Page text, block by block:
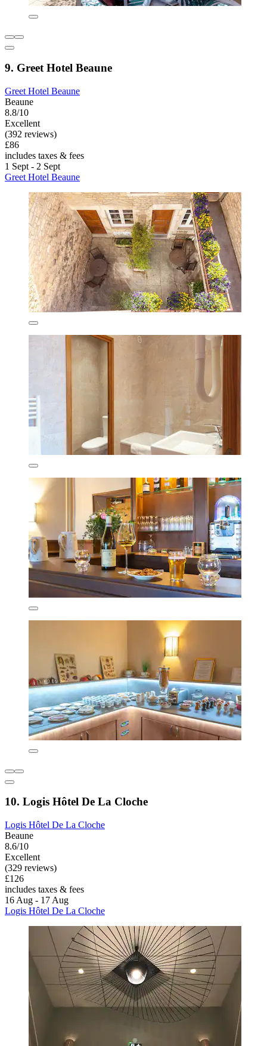
9. Greet Hotel Beaune
Greet Hotel Beaune
Beaune
8.8/10
Excellent
(392 reviews)
£86
includes taxes & fees
1 Sept - 2 Sept
Greet Hotel Beaune
10. Logis Hôtel De La Cloche
Logis Hôtel De La Cloche
Beaune
8.6/10
Excellent
(329 reviews)
£126
includes taxes & fees
16 Aug - 17 Aug
Logis Hôtel De La Cloche